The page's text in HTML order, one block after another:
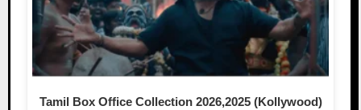
Tamil Box Office Collection 2026,2025 (Kollywood)